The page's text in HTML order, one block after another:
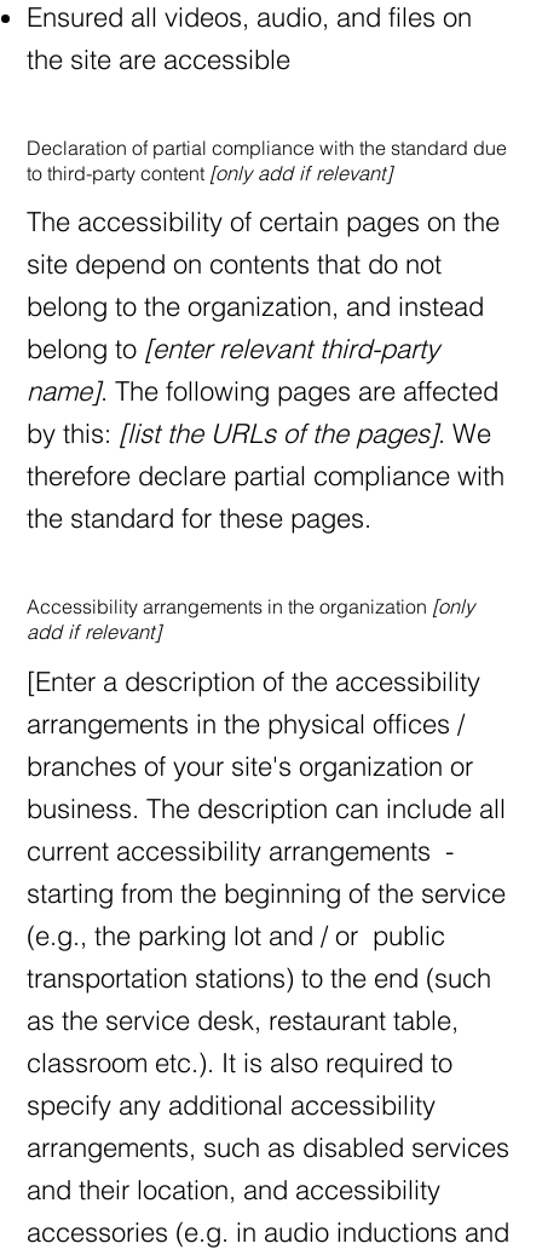
Ensured all videos, audio, and files on
the site are accessible
Declaration of partial compliance with the standard due
to third-party content [only add if relevant]
The accessibility of certain pages on the
site depend on contents that do not
belong to the organization, and instead
belong to [enter relevant third-party
name]. The following pages are affected
by this: [list the URLs of the pages]. We
therefore declare partial compliance with
the standard for these pages.
Accessibility arrangements in the organization [only
add if relevant]
[Enter a description of the accessibility
arrangements in the physical offices /
branches of your site's organization or
business. The description can include all
current accessibility arrangements -
starting from the beginning of the service
(e.g., the parking lot and / or public
transportation stations) to the end (such
as the service desk, restaurant table,
classroom etc.). It is also required to
specify any additional accessibility
arrangements, such as disabled services
and their location, and accessibility
accessories (e.g. in audio inductions and